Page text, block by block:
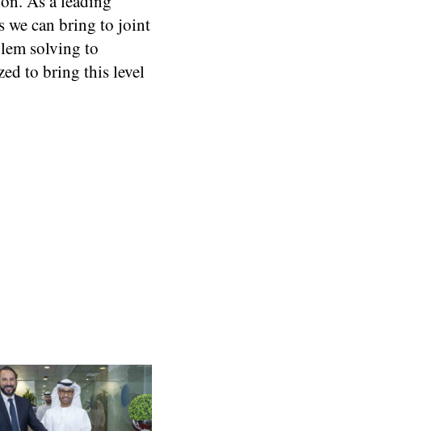
we can bring to joint
solving to
to bring this level